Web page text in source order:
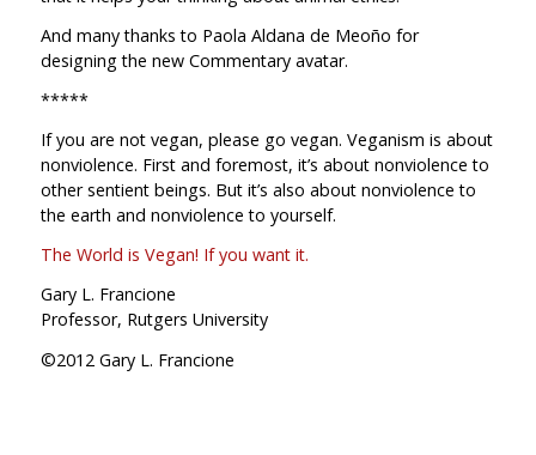
And many thanks to Paola Aldana de Meoño for
designing the new Commentary avatar.
*****
If you are not vegan, please go vegan. Veganism is about
nonviolence. First and foremost, it’s about nonviolence to
other sentient beings. But it’s also about nonviolence to
the earth and nonviolence to yourself.
The World is Vegan! If you want it.
Gary L. Francione
Professor, Rutgers University
©2012 Gary L. Francione